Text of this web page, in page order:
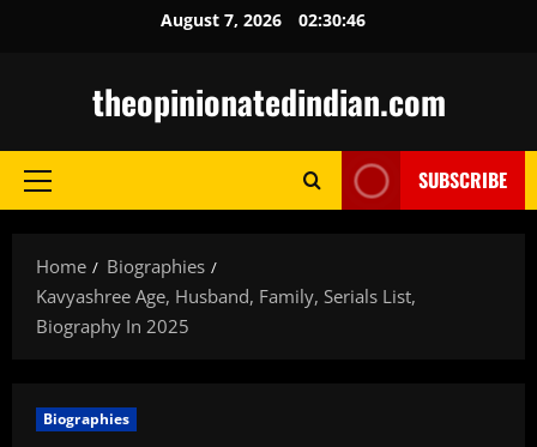
August 7, 2026 02:30:47
theopinionatedindian.com
Primary
SUBSCRIBE
Home
Biographies
Kavyashree Age, Husband, Family, Serials List,
Biography In 2025
Biographies